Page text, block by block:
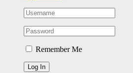
Remember Me